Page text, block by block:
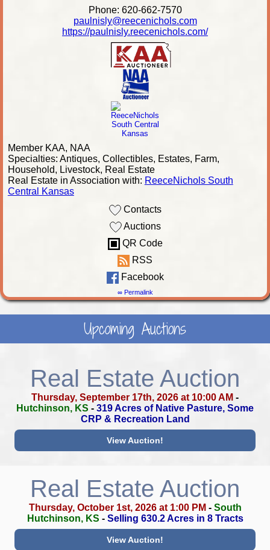
Phone: 620-662-7570
paulnisly@reecenichols.com
https://paulnisly.reecenichols.com/
Member KAA, NAA
Specialties: Antiques, Collectibles, Estates, Farm,
Household, Livestock, Real Estate
Real Estate in Association with: ReeceNichols South
Central Kansas
Contacts
Auctions
QR Code
RSS
Facebook
∞ Permalink
Upcoming Auctions
Real Estate Auction
Thursday, September 17th, 2026 at 10:00 AM -
Hutchinson, KS - 319 Acres of Native Pasture, Some
CRP & Recreation Land
View Auction!
Real Estate Auction
Thursday, October 1st, 2026 at 1:00 PM - South
Hutchinson, KS - Selling 630.2 Acres in 8 Tracts
View Auction!